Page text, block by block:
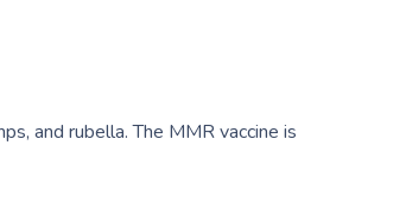
and rubella. The MMR vaccine is